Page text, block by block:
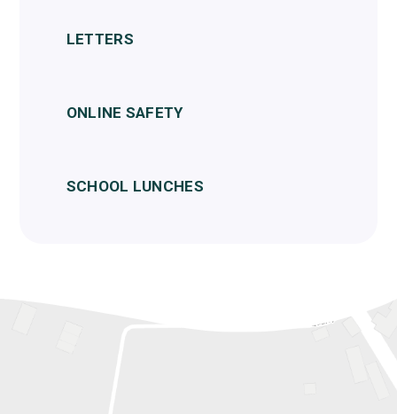
LETTERS
ONLINE SAFETY
SCHOOL LUNCHES